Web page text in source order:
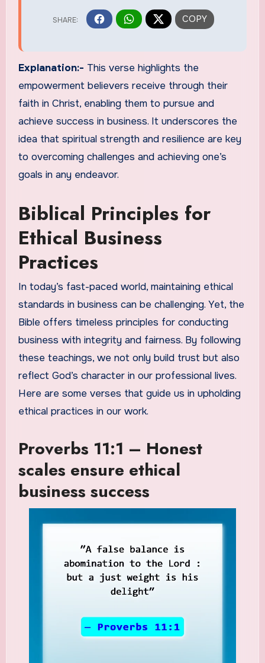
Explanation:- This verse highlights the
empowerment believers receive through their
faith in Christ, enabling them to pursue and
achieve success in business. It underscores the
idea that spiritual strength and resilience are key
to overcoming challenges and achieving one’s
goals in any endeavor.
Biblical Principles for
Ethical Business
Practices
In today’s fast-paced world, maintaining ethical
standards in business can be challenging. Yet, the
Bible offers timeless principles for conducting
business with integrity and fairness. By following
these teachings, we not only build trust but also
reflect God’s character in our professional lives.
Here are some verses that guide us in upholding
ethical practices in our work.
Proverbs 11:1 – Honest
scales ensure ethical
business success